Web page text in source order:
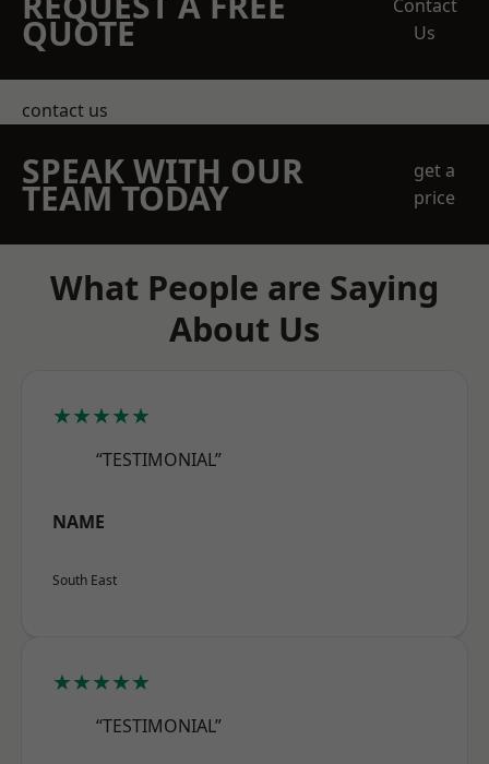
QUOTE
Contact
Us
contact us
SPEAK WITH OUR
TEAM TODAY
get a
price
What People are Saying
About Us
★★★★★
“TESTIMONIAL”
NAME
South East
★★★★★
“TESTIMONIAL”